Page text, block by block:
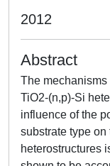
2012
Abstract
The
TiO2-(n,p)-Si
influence of the
substrate type
heterostructures